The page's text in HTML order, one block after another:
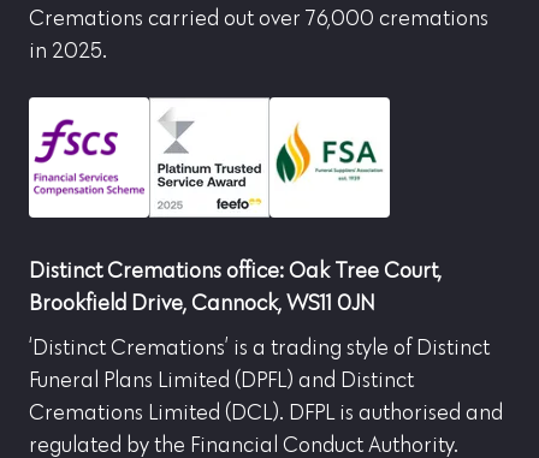
Cremations carried out over 76,000 cremations
in 2025.
Distinct Cremations office: Oak Tree Court,
Brookfield Drive, Cannock, WS11 0JN
‘Distinct Cremations’ is a trading style of Distinct
Funeral Plans Limited (DPFL) and Distinct
Cremations Limited (DCL). DFPL is authorised and
regulated by the Financial Conduct Authority.